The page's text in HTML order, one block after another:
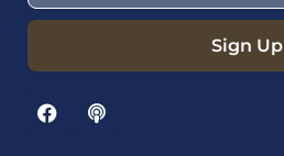
Sign Up